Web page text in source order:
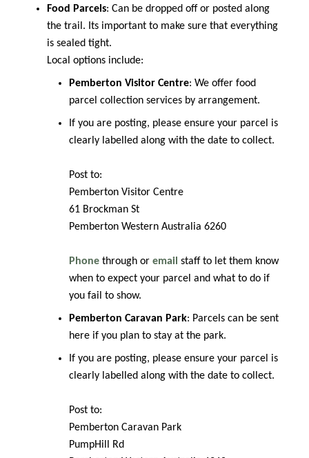
Food Parcels: Can be dropped off or posted along
the trail. Its important to make sure that everything
is sealed tight.
Local options include:
Pemberton Visitor Centre: We offer food
parcel collection services by arrangement.
If you are posting, please ensure your parcel is
clearly labelled along with the date to collect.
Post to:
Pemberton Visitor Centre
61 Brockman St
Pemberton Western Australia 6260
Phone through or email staff to let them know
when to expect your parcel and what to do if
you fail to show.
Pemberton Caravan Park: Parcels can be sent
here if you plan to stay at the park.
If you are posting, please ensure your parcel is
clearly labelled along with the date to collect.
Post to:
Pemberton Caravan Park
PumpHill Rd